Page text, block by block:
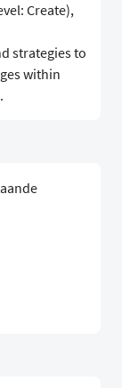
Create),
strategies to
within